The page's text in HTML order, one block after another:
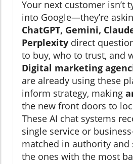
Your next customer isn’t
into Google—they’re
ChatGPT, Gemini,
Perplexity direct
to buy, who to trust, and
Digital marketing
are already using these
inform strategy, making
the new front doors to
These AI chat systems
single service or
matched in authority and
the ones with the most